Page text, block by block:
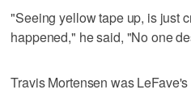
"Seeing yellow tape up, is just
happened," he said, "No one
Travis Mortensen was